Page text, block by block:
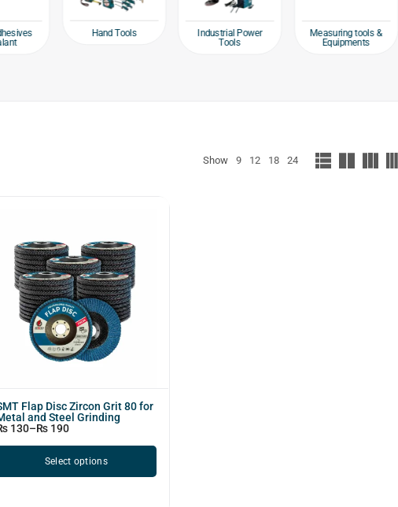
Hand Tools
Industrial Power
Tools
Measuring tools &
Equipments
Show 9 12 18 24
Flap Disc Zircon Grit 80 for
and Steel Grinding
130–₨190
Select options